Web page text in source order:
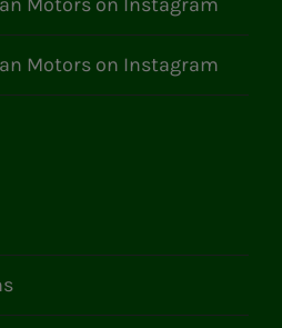
Motors on Instagram